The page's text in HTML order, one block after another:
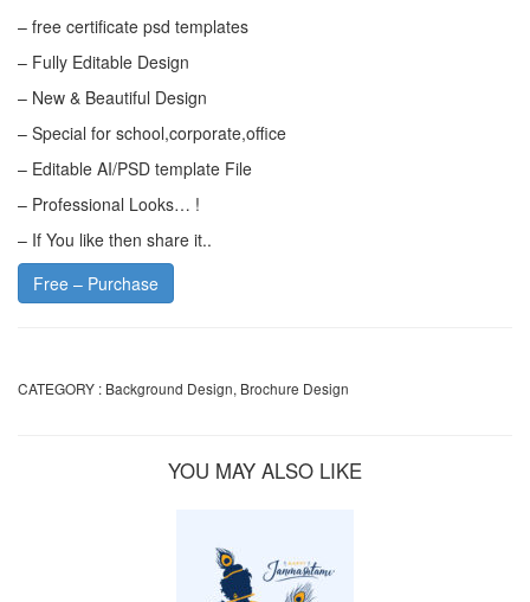
– free certificate psd templates
– Fully Editable Design
– New & Beautiful Design
– Special for school,corporate,office
– Editable AI/PSD template File
– Professional Looks… !
– If You like then share it..
Free – Purchase
CATEGORY : Background Design, Brochure Design
YOU MAY ALSO LIKE